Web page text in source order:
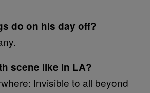
do on his day off?
scene like in LA?
Invisible to all beyond